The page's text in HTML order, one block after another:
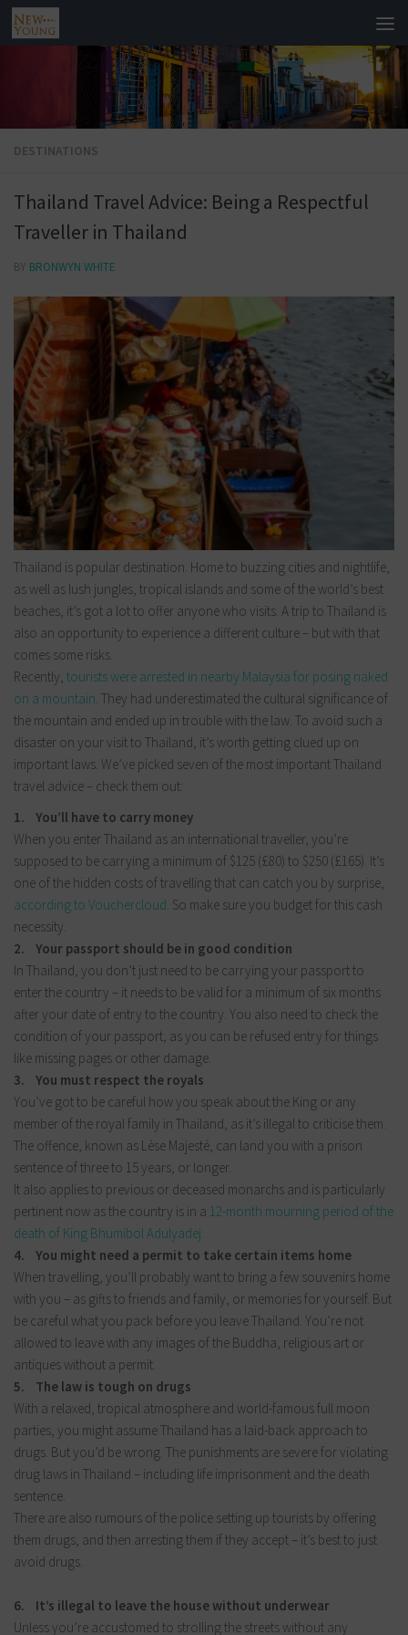
DESTINATIONS
Thailand Travel Advice: Being a Respectful
Traveller in Thailand
BY BRONWYN WHITE
Thailand is popular destination. Home to buzzing cities and nightlife,
as well as lush jungles, tropical islands and some of the world’s best
beaches, it’s got a lot to offer anyone who visits. A trip to Thailand is
also an opportunity to experience a different culture – but with that
comes some risks.
Recently, tourists were arrested in nearby Malaysia for posing naked
on a mountain. They had underestimated the cultural significance of
the mountain and ended up in trouble with the law. To avoid such a
disaster on your visit to Thailand, it’s worth getting clued up on
important laws. We’ve picked seven of the most important Thailand
travel advice – check them out:
1. You’ll have to carry money
When you enter Thailand as an international traveller, you’re
supposed to be carrying a minimum of $125 (£80) to $250 (£165). It’s
one of the hidden costs of travelling that can catch you by surprise,
according to Vouchercloud. So make sure you budget for this cash
necessity.
2. Your passport should be in good condition
In Thailand, you don’t just need to be carrying your passport to
enter the country – it needs to be valid for a minimum of six months
after your date of entry to the country. You also need to check the
condition of your passport, as you can be refused entry for things
like missing pages or other damage.
3. You must respect the royals
You’ve got to be careful how you speak about the King or any
member of the royal family in Thailand, as it’s illegal to criticise them.
The offence, known as Lèse Majesté, can land you with a prison
sentence of three to 15 years, or longer.
It also applies to previous or deceased monarchs and is particularly
pertinent now as the country is in a 12-month mourning period of the
death of King Bhumibol Adulyadej.
4. You might need a permit to take certain items home
When travelling, you’ll probably want to bring a few souvenirs home
with you – as gifts to friends and family, or memories for yourself. But
be careful what you pack before you leave Thailand. You’re not
allowed to leave with any images of the Buddha, religious art or
antiques without a permit.
5. The law is tough on drugs
With a relaxed, tropical atmosphere and world-famous full moon
parties, you might assume Thailand has a laid-back approach to
drugs. But you’d be wrong. The punishments are severe for violating
drug laws in Thailand – including life imprisonment and the death
sentence.
There are also rumours of the police setting up tourists by offering
them drugs, and then arresting them if they accept – it’s best to just
avoid drugs.
6. It’s illegal to leave the house without underwear
Unless you’re accustomed to strolling the streets without any